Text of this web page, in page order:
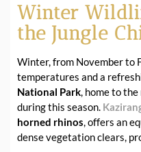
Winter
the Jungle
Winter, from November to
temperatures and a
National Park, home to the
during this season.
horned rhinos, offers an
dense vegetation clears,